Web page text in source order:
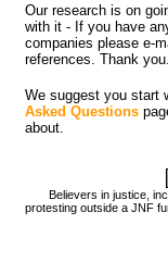
Our research is on
with it - If you have
companies please e-
references. Thank you.
We suggest you start
Asked Questions
about.
Believers in justice,
protesting outside a JNF